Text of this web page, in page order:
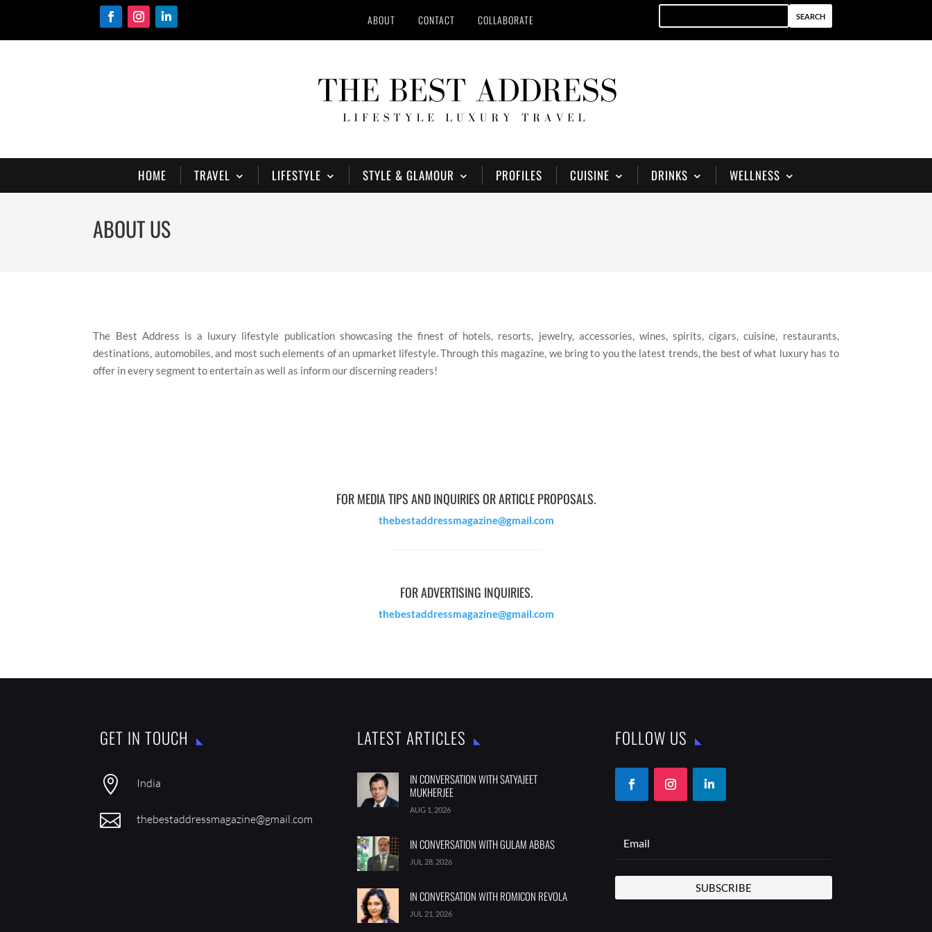
ABOUT CONTACT COLLABORATE
HOME TRAVEL LIFESTYLE STYLE & GLAMOUR PROFILES CUISINE DRINKS WELLNESS
ABOUT US
The Best Address is a luxury lifestyle publication showcasing the finest of hotels, resorts, jewelry, accessories, wines, spirits, cigars, cuisine, restaurants,
destinations, automobiles, and most such elements of an upmarket lifestyle. Through this magazine, we bring to you the latest trends, the best of what luxury has to
offer in every segment to entertain as well as inform our discerning readers!
FOR MEDIA TIPS AND INQUIRIES OR ARTICLE PROPOSALS.
thebestaddressmagazine@gmail.com
FOR ADVERTISING INQUIRIES.
thebestaddressmagazine@gmail.com
GET IN TOUCH
 India
 thebestaddressmagazine@gmail.com
LATEST ARTICLES
IN CONVERSATION WITH SATYAJEET
MUKHERJEE
AUG 1, 2026
IN CONVERSATION WITH GULAM ABBAS
JUL 28, 2026
IN CONVERSATION WITH ROMICON REVOLA
JUL 21, 2026
FOLLOW US
SUBSCRIBE